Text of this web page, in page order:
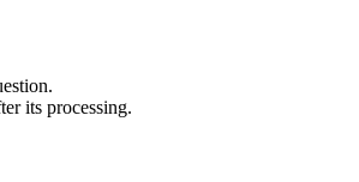
its processing.